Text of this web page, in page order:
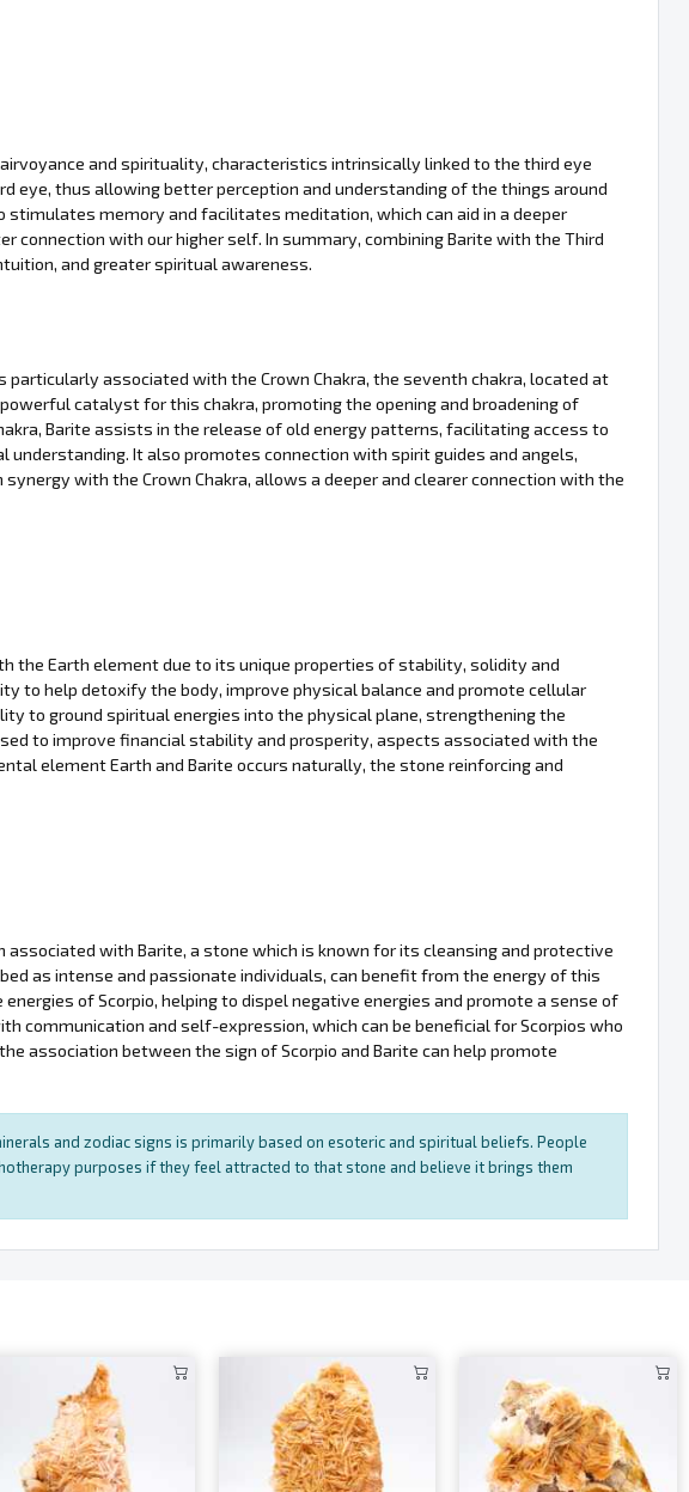
and spirituality, characteristics intrinsically linked to the third eye
eye, thus allowing better perception and understanding of the things around
stimulates memory and facilitates meditation, which can aid in a deeper
connection with our higher self. In summary, combining Barite with the Third
and greater spiritual awareness.
associated with the Crown Chakra, the seventh chakra, located at
catalyst for this chakra, promoting the opening and broadening of
Barite assists in the release of old energy patterns, facilitating access to
understanding. It also promotes connection with spirit guides and angels,
with the Crown Chakra, allows a deeper and clearer connection with the
the Earth element due to its unique properties of stability, solidity and
to help detoxify the body, improve physical balance and promote cellular
to ground spiritual energies into the physical plane, strengthening the
to improve financial stability and prosperity, aspects associated with the
element Earth and Barite occurs naturally, the stone reinforcing and
associated with Barite, a stone which is known for its cleansing and protective
as intense and passionate individuals, can benefit from the energy of this
of Scorpio, helping to dispel negative energies and promote a sense of
communication and self-expression, which can be beneficial for Scorpios who
association between the sign of Scorpio and Barite can help promote
and zodiac signs is primarily based on esoteric and spiritual beliefs. People
purposes if they feel attracted to that stone and believe it brings them